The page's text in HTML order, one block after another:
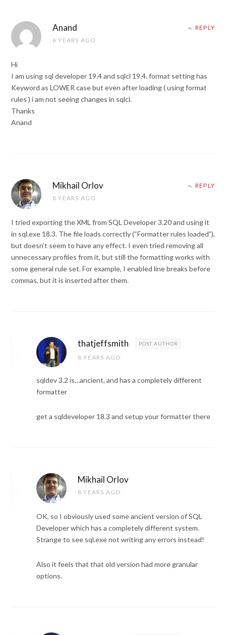
Anand
6 YEARS AGO
REPLY
Hi
I am using sql developer 19.4 and sqlcl 19.4. format setting has
Keyword as LOWER case but even after loading ( using format
rules ) i am not seeing changes in sqlcl.
Thanks
Anand
Mikhail Orlov
8 YEARS AGO
REPLY
I tried exporting the XML from SQL Developer 3.20 and using it
in sql.exe 18.3. The file loads correctly (“Formatter rules loaded”),
but doesn’t seem to have any effect. I even tried removing all
unnecessary profiles from it, but still the formatting works with
some general rule set. For example, I enabled line breaks before
commas, but it is inserted after them.
thatjeffsmith POST AUTHOR
8 YEARS AGO
sqldev 3.2 is…ancient, and has a completely different
formatter
get a sqldeveloper 18.3 and setup your formatter there
Mikhail Orlov
8 YEARS AGO
OK, so I obviously used some ancient version of SQL
Developer which has a completely different system.
Strange to see sql.exe not writing any errors instead!
Also it feels that that old version had more granular
options.